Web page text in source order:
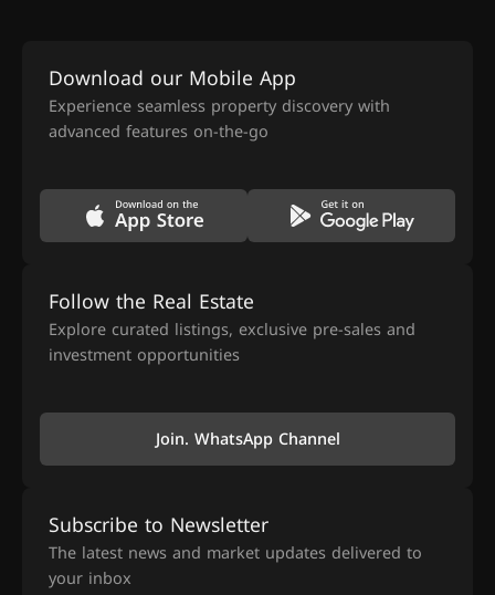
Download our Mobile App
Experience seamless property discovery with
advanced features on-the-go
Follow the Real Estate
Explore curated listings, exclusive pre-sales and
investment opportunities
Join. WhatsApp Channel
Subscribe to Newsletter
The latest news and market updates delivered to
your inbox